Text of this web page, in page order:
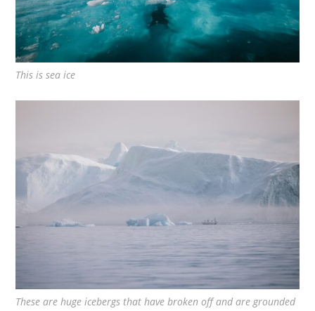
This is sea ice
These are huge icebergs that have broken off and are grounded